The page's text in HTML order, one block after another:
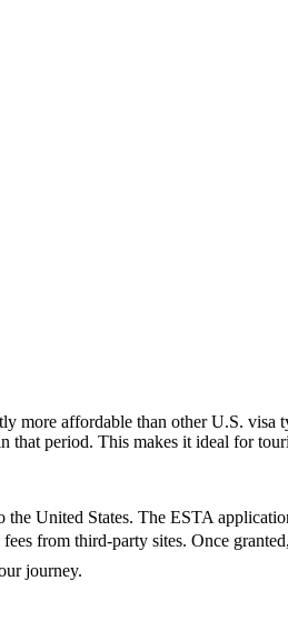
more affordable than other U.S.
period. This makes it ideal for
United States. The ESTA
from third-party sites. Once
journey.